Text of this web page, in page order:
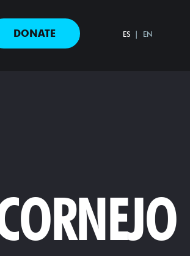
DONATE ES EN